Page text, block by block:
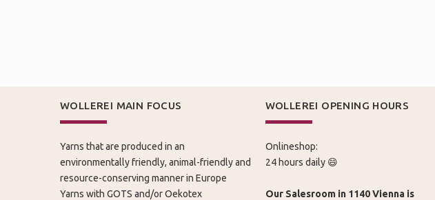
WOLLEREI MAIN FOCUS
Yarns that are produced in an
environmentally friendly, animal-friendly and
resource-conserving manner in Europe
Yarns with GOTS and/or Oekotex
WOLLEREI OPENING HOURS
Onlineshop:
24 hours daily 😄
Our Salesroom in 1140 Vienna is